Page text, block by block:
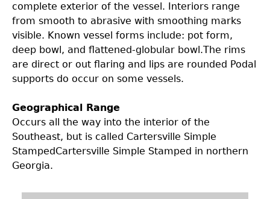
complete exterior of the vessel. Interiors range
from smooth to abrasive with smoothing marks
visible. Known vessel forms include: pot form,
deep bowl, and flattened-globular bowl.The rims
are direct or out flaring and lips are rounded Podal
supports do occur on some vessels.
Geographical Range
Occurs all the way into the interior of the
Southeast, but is called Cartersville Simple
StampedCartersville Simple Stamped in northern
Georgia.